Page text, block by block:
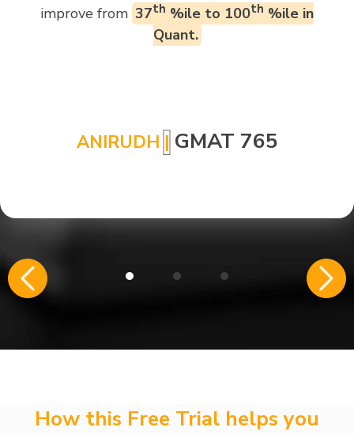
improve from 37th %ile to 100th %ile in
Quant.
ANIRUDH | GMAT 765
How this Free Trial helps you